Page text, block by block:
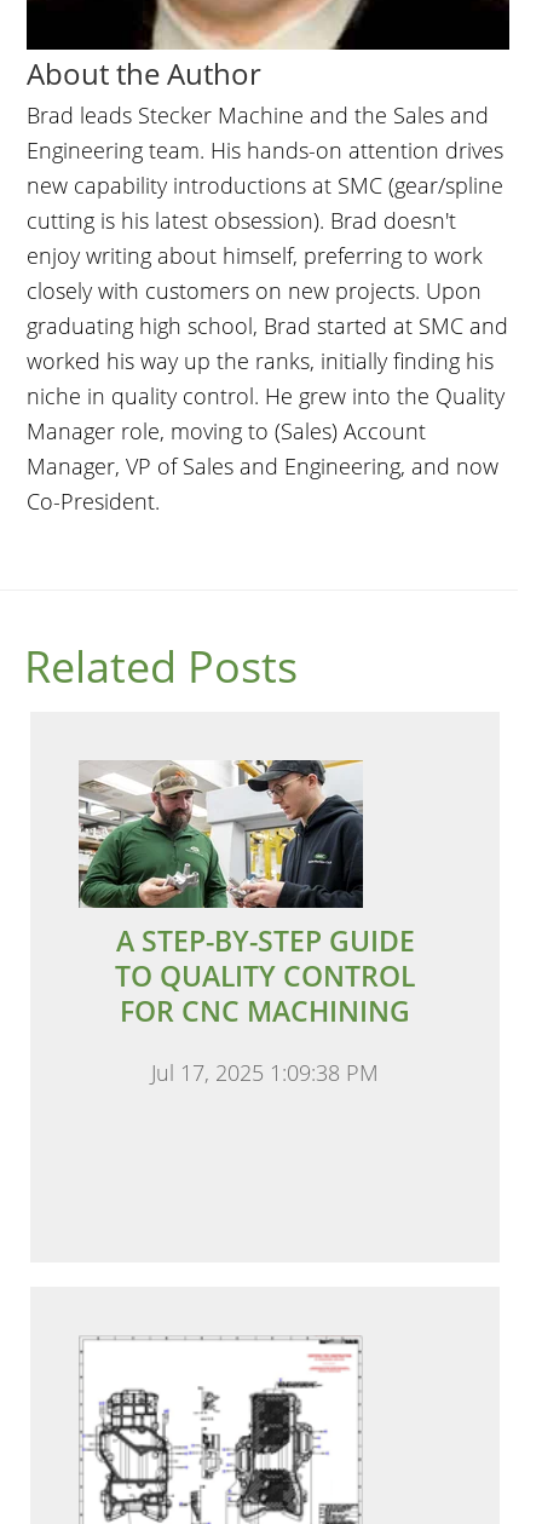
About the Author
Brad leads Stecker Machine and the Sales and
Engineering team. His hands-on attention drives
new capability introductions at SMC (gear/spline
cutting is his latest obsession). Brad doesn't
enjoy writing about himself, preferring to work
closely with customers on new projects. Upon
graduating high school, Brad started at SMC and
worked his way up the ranks, initially finding his
niche in quality control. He grew into the Quality
Manager role, moving to (Sales) Account
Manager, VP of Sales and Engineering, and now
Co-President.
Related Posts
A STEP-BY-STEP GUIDE
TO QUALITY CONTROL
FOR CNC MACHINING
Jul 17, 2025 1:09:38 PM